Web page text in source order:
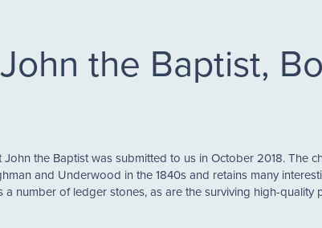
the Baptist,
the Baptist was submitted to us in October 2018. The
and Underwood in the 1840s and retains many
number of ledger stones, as are the surviving high-quality